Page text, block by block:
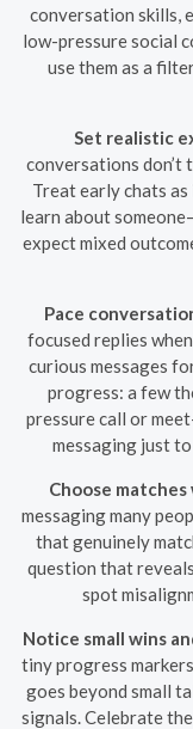
conversation skills,
low-pressure social
use them as a
Set realistic
conversations don’t
Treat early chats
learn about
expect mixed
Pace
focused replies
curious messages
progress: a few
pressure call or
messaging just
Choose
messaging many
that genuinely
question that
spot
Notice small wins
tiny progress
goes beyond small
signals. Celebrate